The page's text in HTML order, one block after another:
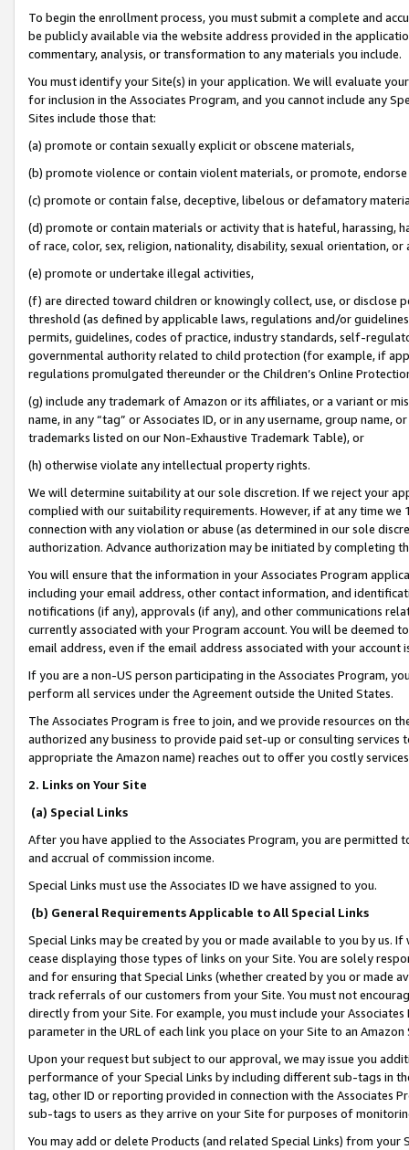
To begin the enrollment process, you must submit a complete and
be publicly available via the website address provided in the
commentary, analysis, or transformation to any materials you include.
You must identify your Site(s) in your application. We will evaluate
for inclusion in the Associates Program, and you cannot include any
Sites include those that:
(a) promote or contain sexually explicit or obscene materials,
(b) promote violence or contain violent materials, or promote,
(c) promote or contain false, deceptive, libelous or defamatory
(d) promote or contain materials or activity that is hateful, harassing,
of race, color, sex, religion, nationality, disability, sexual orientation, or
(e) promote or undertake illegal activities,
(f) are directed toward children or knowingly collect, use, or
threshold (as defined by applicable laws, regulations and/or
permits, guidelines, codes of practice, industry standards, self-
governmental authority related to child protection (for example, if
regulations promulgated thereunder or the Children’s Online
(g) include any trademark of Amazon or its affiliates, or a variant or
name, in any “tag” or Associates ID, or in any username, group
trademarks listed on our Non-Exhaustive Trademark Table), or
(h) otherwise violate any intellectual property rights.
We will determine suitability at our sole discretion. If we reject your
complied with our suitability requirements. However, if at any time
connection with any violation or abuse (as determined in our sole
authorization. Advance authorization may be initiated by completing
You will ensure that the information in your Associates Program
including your email address, other contact information, and
notifications (if any), approvals (if any), and other communications
currently associated with your Program account. You will be deemed
email address, even if the email address associated with your account
If you are a non-US person participating in the Associates Program,
perform all services under the Agreement outside the United States.
The Associates Program is free to join, and we provide resources on
authorized any business to provide paid set-up or consulting
appropriate the Amazon name) reaches out to offer you costly
2. Links on Your Site
(a) Special Links
After you have applied to the Associates Program, you are permitted
and accrual of commission income.
Special Links must use the Associates ID we have assigned to you.
(b) General Requirements Applicable to All Special Links
Special Links may be created by you or made available to you by us.
cease displaying those types of links on your Site. You are solely
and for ensuring that Special Links (whether created by you or
track referrals of our customers from your Site. You must not
directly from your Site. For example, you must include your
parameter in the URL of each link you place on your Site to an
Upon your request but subject to our approval, we may issue you
performance of your Special Links by including different sub-tags in
tag, other ID or reporting provided in connection with the Associates
sub-tags to users as they arrive on your Site for purposes of
You may add or delete Products (and related Special Links) from